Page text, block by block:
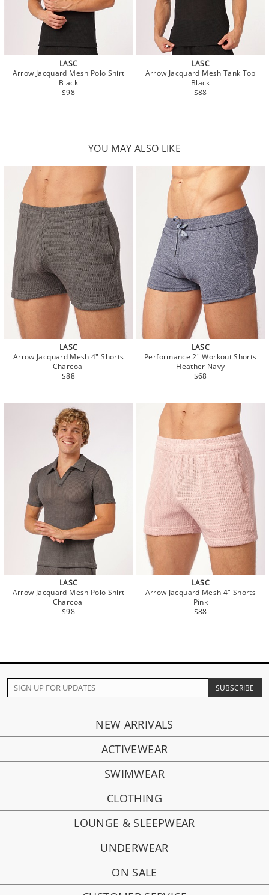
LASC
Arrow Jacquard Mesh Polo Shirt
Black
$98
LASC
Arrow Jacquard Mesh Tank Top
Black
$88
YOU MAY ALSO LIKE
LASC
Arrow Jacquard Mesh 4" Shorts
Charcoal
$88
LASC
Performance 2" Workout Shorts
Heather Navy
$68
LASC
Arrow Jacquard Mesh Polo Shirt
Charcoal
$98
LASC
Arrow Jacquard Mesh 4" Shorts
Pink
$88
NEW ARRIVALS
ACTIVEWEAR
SWIMWEAR
CLOTHING
LOUNGE & SLEEPWEAR
UNDERWEAR
ON SALE